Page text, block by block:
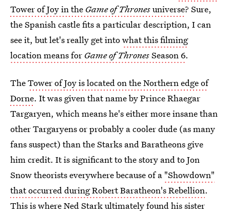
Tower of Joy in the Game of Thronesuniverse? Sure,
the Spanish castle fits a particular description, I can
see it, but let's really get intowhat this filming
location means for Game of ThronesSeason 6.
TheTower of Joy is located on the Northern edge of
Dorne. It was given that name by Prince Rhaegar
Targaryen, which means he's either more insane than
other Targaryens or probably a cooler dude (as many
fans suspect) than the Starks and Baratheons give
him credit. It is significant to the story and to Jon
Snow theorists everywhere because of a "Showdown"
that occurred during Robert Baratheon's Rebellion.
This is where Ned Stark ultimately found his sister